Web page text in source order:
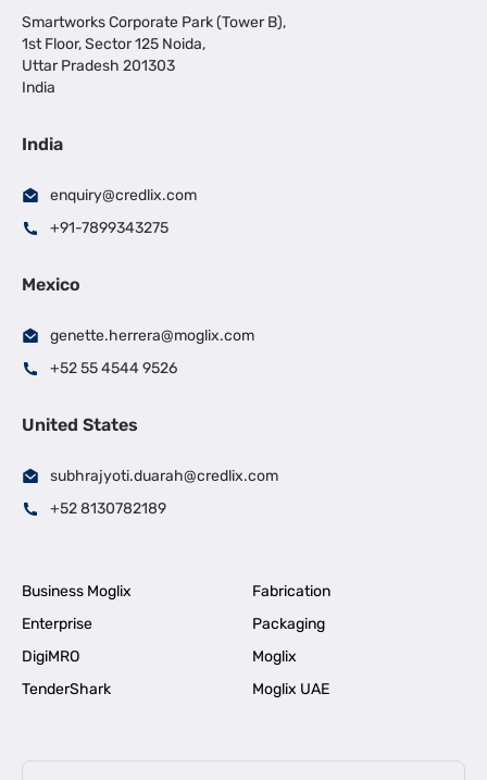
Smartworks Corporate Park (Tower B),
1st Floor, Sector 125 Noida,
Uttar Pradesh 201303
India
India
enquiry@credlix.com
+91-7899343275
Mexico
genette.herrera@moglix.com
+52 55 4544 9526
United States
subhrajyoti.duarah@credlix.com
+52 8130782189
Business Moglix
Fabrication
Enterprise
Packaging
DigiMRO
Moglix
TenderShark
Moglix UAE